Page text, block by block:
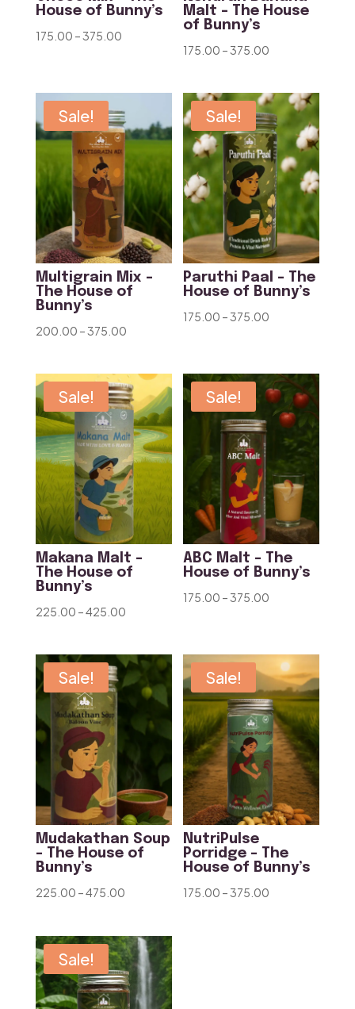
House of Bunny’s
175.00 –375.00Price
through
₹375.00
Malt – The House
of Bunny’s
175.00 –375.00
₹175.00
through
₹375.00
Sale!
Multigrain Mix –
The House of
Bunny’s
200.00 –375.00Price
₹200.00
through
₹375.00
Sale!
Paruthi Paal – The
House of Bunny’s
175.00 –375.00
through
₹375.00
Sale!
Makana Malt –
The House of
Bunny’s
225.00 –425.00Price
₹225.00
through
₹425.00
Sale!
ABC Malt – The
House of Bunny’s
175.00 –375.00
through
₹375.00
Sale!
Mudakathan Soup
– The House of
Bunny’s
225.00 –475.00Price
₹225.00
through
₹475.00
Sale!
NutriPulse
Porridge – The
House of Bunny’s
175.00 –375.00
Sale!